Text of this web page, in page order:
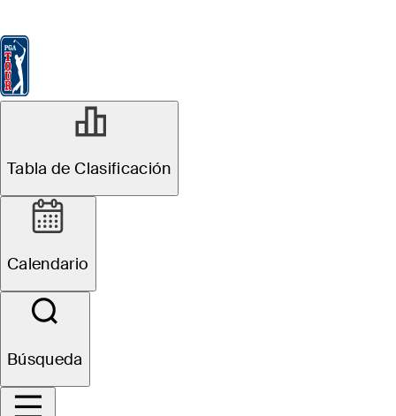
Tabla de Clasificación
Calendario
Búsqueda
MAY 21, 2026
Putter change
fuels Brooks
Koepka’s best
round of 2026 at